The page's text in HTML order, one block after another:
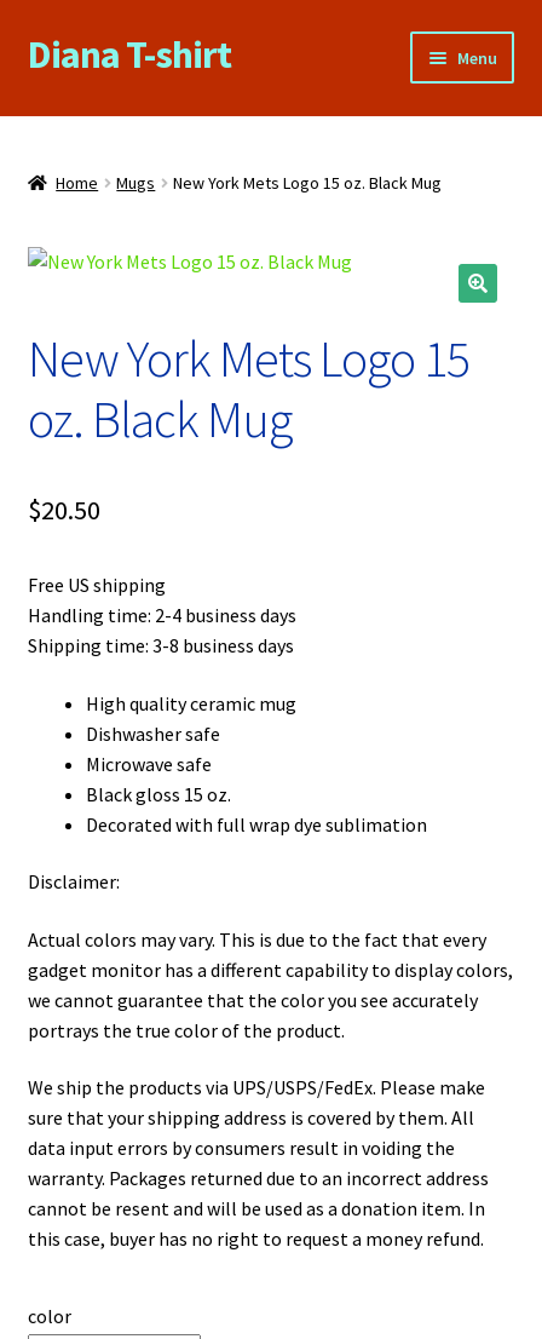
Skip
to
Skip
to
Diana T-shirt Menu
Home
About Us
Cart
Contact Us
FAQs
My account
Product, Pricing And Shipping Policy
Refund Policy
Return Policy
Shop
Home Mugs New York Mets Logo 15 oz. Black Mug
New York Mets Logo 15
oz. Black Mug
$20.50
Free US shipping
Handling time: 2-4 business days
Shipping time: 3-8 business days
High quality ceramic mug
Dishwasher safe
Microwave safe
Black gloss 15 oz.
Decorated with full wrap dye sublimation
Disclaimer:
Actual colors may vary. This is due to the fact that every
gadget monitor has a different capability to display colors,
we cannot guarantee that the color you see accurately
portrays the true color of the product.
We ship the products via UPS/USPS/FedEx. Please make
sure that your shipping address is covered by them. All
data input errors by consumers result in voiding the
warranty. Packages returned due to an incorrect address
cannot be resent and will be used as a donation item. In
this case, buyer has no right to request a money refund.
color